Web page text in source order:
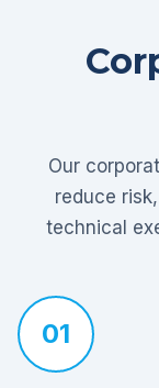
Our
reduce
technical
01